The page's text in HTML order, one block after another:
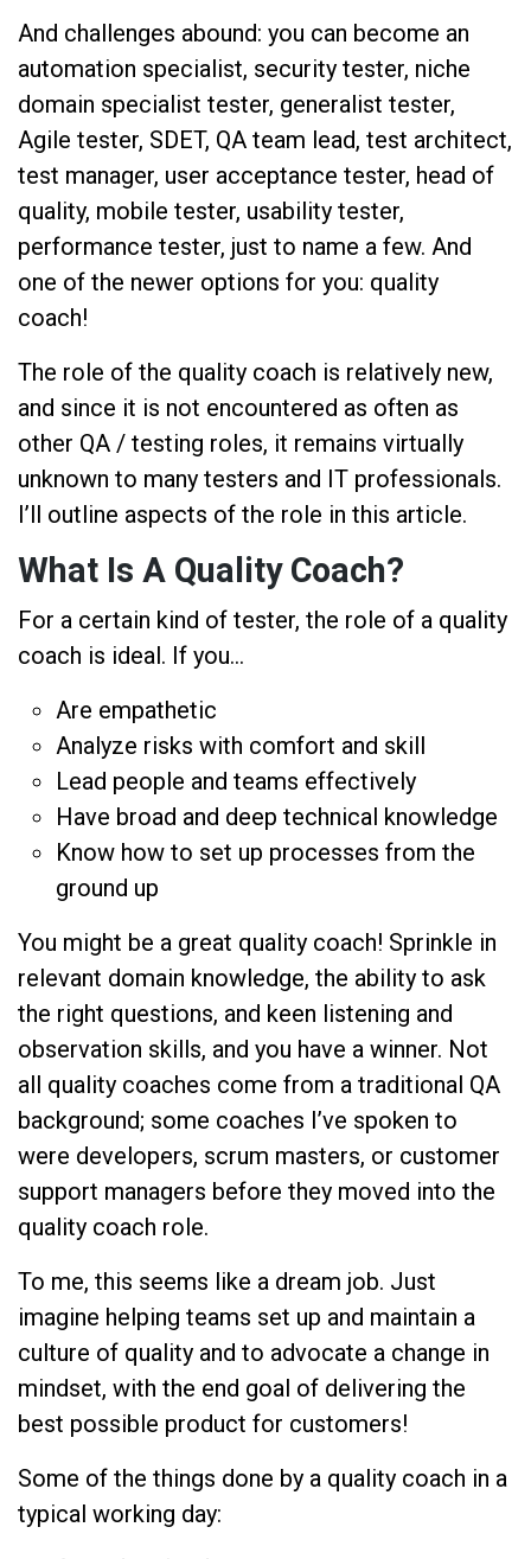
And challenges abound: you can become an
automation specialist, security tester, niche
domain specialist tester, generalist tester,
Agile tester, SDET, QA team lead, test architect,
test manager, user acceptance tester, head of
quality, mobile tester, usability tester,
performance tester, just to name a few. And
one of the newer options for you: quality
coach!
The role of the quality coach is relatively new,
and since it is not encountered as often as
other QA / testing roles, it remains virtually
unknown to many testers and IT professionals.
I’ll outline aspects of the role in this article.
What Is A Quality Coach?
For a certain kind of tester, the role of a quality
coach is ideal. If you…
Are empathetic
Analyze risks with comfort and skill
Lead people and teams effectively
Have broad and deep technical knowledge
Know how to set up processes from the
ground up
You might be a great quality coach! Sprinkle in
relevant domain knowledge, the ability to ask
the right questions, and keen listening and
observation skills, and you have a winner. Not
all quality coaches come from a traditional QA
background; some coaches I’ve spoken to
were developers, scrum masters, or customer
support managers before they moved into the
quality coach role.
To me, this seems like a dream job. Just
imagine helping teams set up and maintain a
culture of quality and to advocate a change in
mindset, with the end goal of delivering the
best possible product for customers!
Some of the things done by a quality coach in a
typical working day: